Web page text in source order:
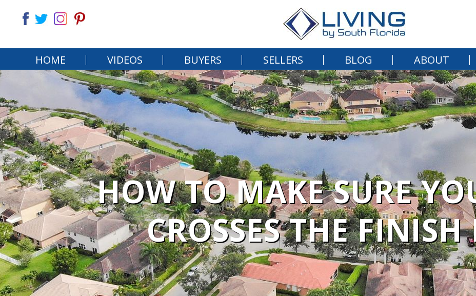
HOME VIDEOS BUYERS SELLERS BLOG ABOUT
HOW TO MAKE SURE
CROSSES THE